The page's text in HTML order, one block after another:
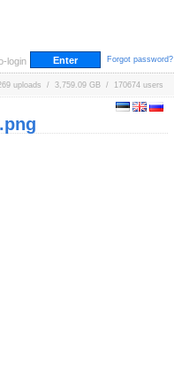
login Forgot password?
uploads / 3,759.09 GB / 170674 users